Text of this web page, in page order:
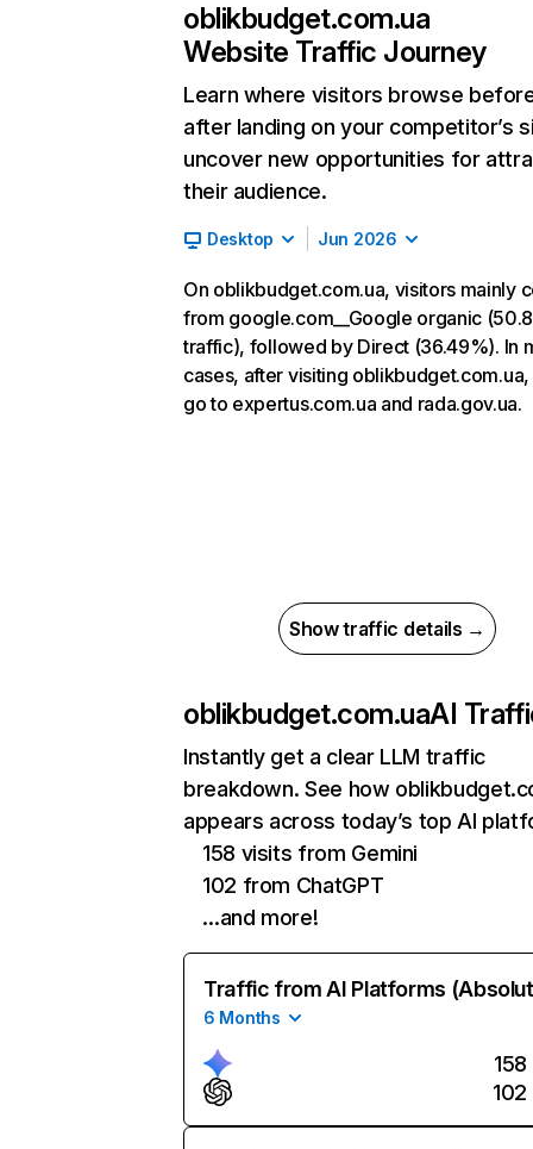
oblikbudget.com.ua
Website Traffic Journey
Learn where visitors browse
after landing on your competitor’s
uncover new opportunities for
their audience.
Desktop Jun 2026
On oblikbudget.com.ua, visitors mainly
from google.com__Google organic
traffic), followed by Direct (36.49%). In
cases, after visiting oblikbudget.com.ua,
go to expertus.com.ua and rada.gov.ua.
Show traffic details →
oblikbudget.com.uaAI
Instantly get a clear LLM traffic
breakdown. See how
appears across today’s top AI
158 visits from Gemini
102 from ChatGPT
…and more!
Traffic from AI Platforms
6 Months
158
102